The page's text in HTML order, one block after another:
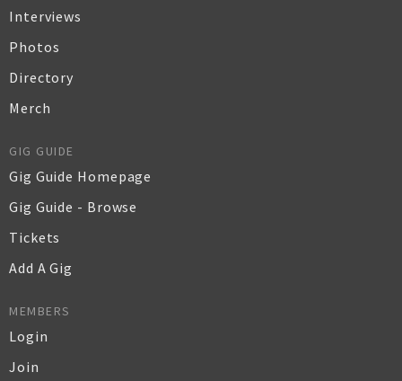
Interviews
Photos
Directory
Merch
GIG GUIDE
Gig Guide Homepage
Gig Guide - Browse
Tickets
Add A Gig
MEMBERS
Login
Join